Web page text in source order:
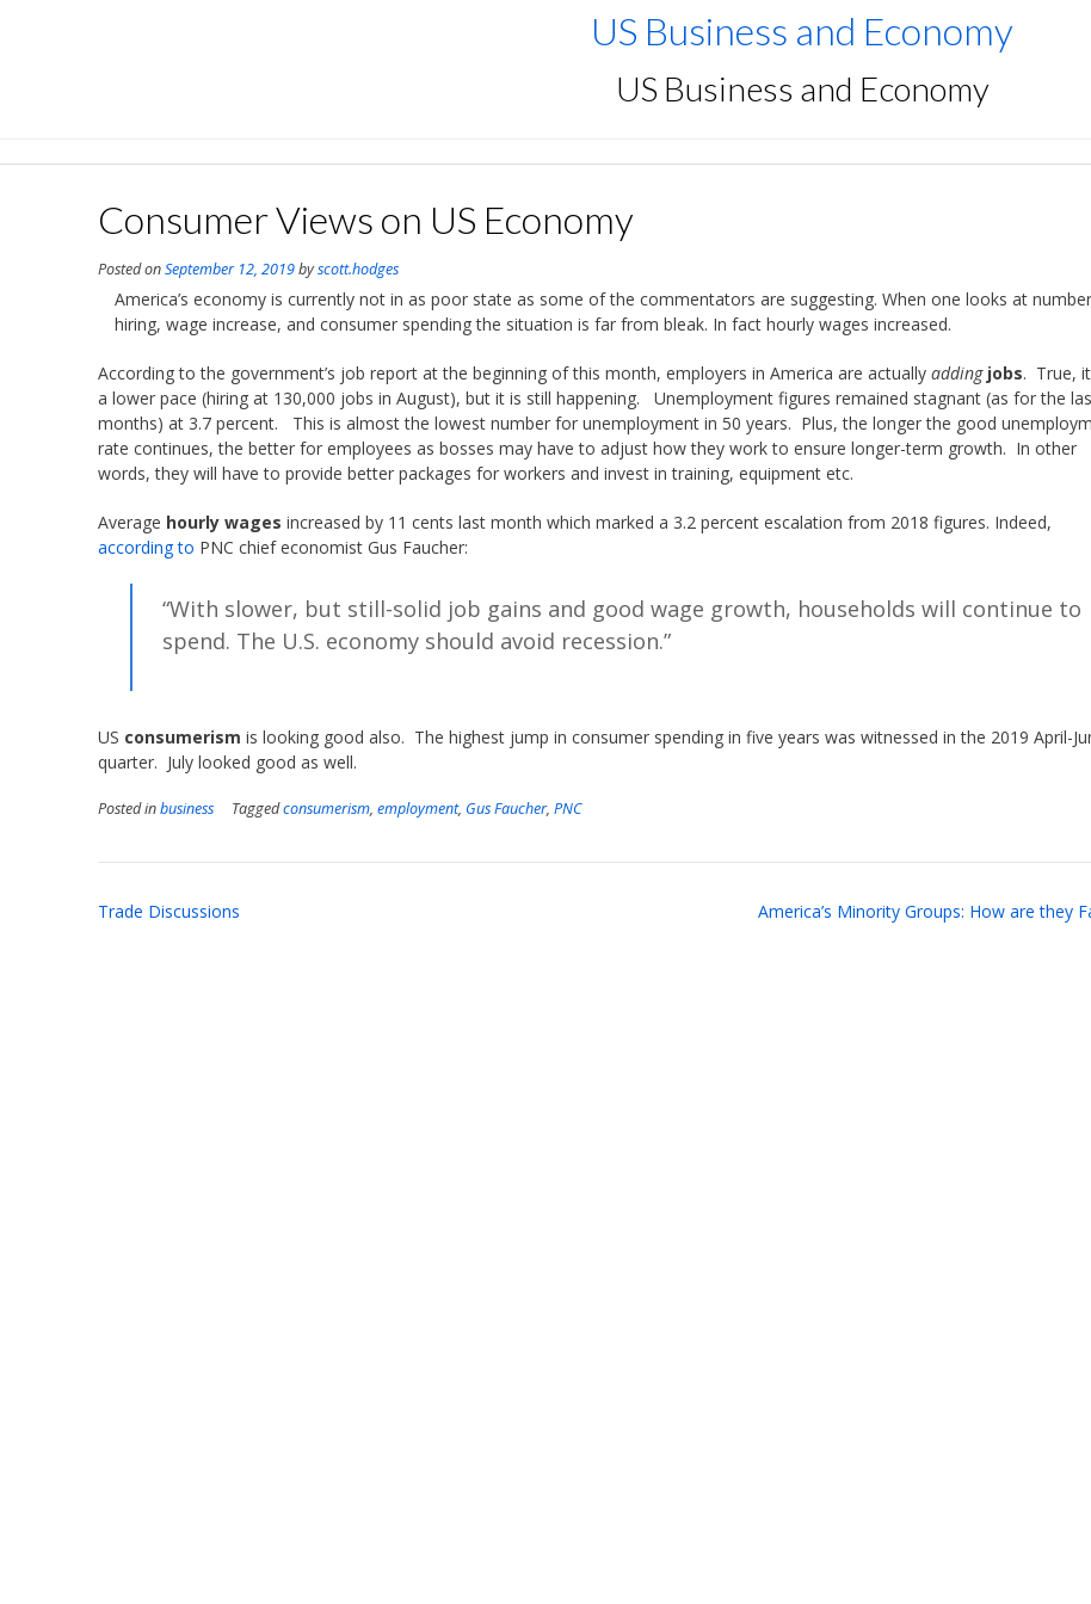
US Business and Economy
US Business and Economy
Consumer Views on US Economy
Posted onSeptember 12, 2019byscott.hodges
America’s economy is currently not in as poor state as some of the commentators are suggesting. When one looks at
hiring, wage increase, and consumer spending the situation is far from bleak. In fact hourly wages increased.
According to the government’s job report at the beginning of this month, employers in America are actually adding jobs. True,
a lower pace (hiring at 130,000 jobs in August), but it is still happening. Unemployment figures remained stagnant (as for the
months) at 3.7 percent. This is almost the lowest number for unemployment in 50 years. Plus, the longer the good
rate continues, the better for employees as bosses may have to adjust how they work to ensure longer-term growth. In other
words, they will have to provide better packages for workers and invest in training, equipment etc.
Average hourly wages increased by 11 cents last month which marked a 3.2 percent escalation from 2018 figures. Indeed,
according to PNC chief economist Gus Faucher:
“With slower, but still-solid job gains and good wage growth, households will continue to
spend. The U.S. economy should avoid recession.”
US consumerism is looking good also. The highest jump in consumer spending in five years was witnessed in the 2019 April-
quarter. July looked good as well.
Posted inbusiness Taggedconsumerism, employment, Gus Faucher, PNC
Post
Trade Discussions America’s Minority Groups: How are they